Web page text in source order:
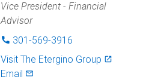
Vice President - Financial
Advisor
phone 301-569-3916
Visit The Etergino Group launch
Email mail_outlined